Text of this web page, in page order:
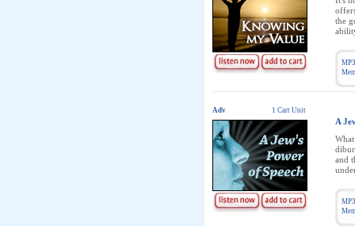
the
Adv 1 Cart Unit
A
and